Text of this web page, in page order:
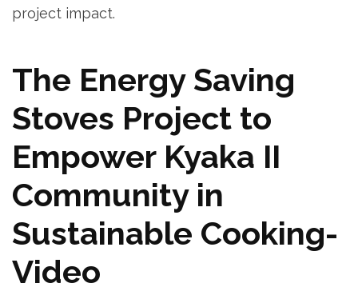
project impact.
The Energy Saving
Stoves Project to
Empower Kyaka II
Community in
Sustainable Cooking-
Video